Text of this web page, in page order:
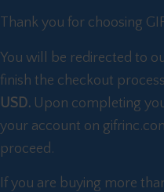
Thank you for choosing
You will be redirected to
finish the checkout
USD. Upon completing
your account on
proceed.
If you are buying more